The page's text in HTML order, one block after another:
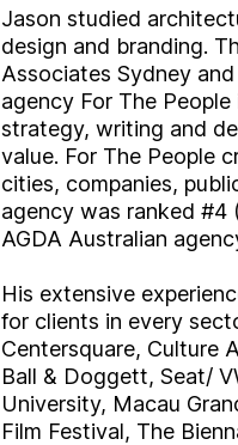
Jason studied
design and branding.
Associates Sydney
agency For The
strategy, writing and
value. For The People
cities, companies,
agency was ranked #4
AGDA Australian
His extensive
for clients in every
Centersquare, Culture
Ball & Doggett, Seat/
University, Macau
Film Festival, The